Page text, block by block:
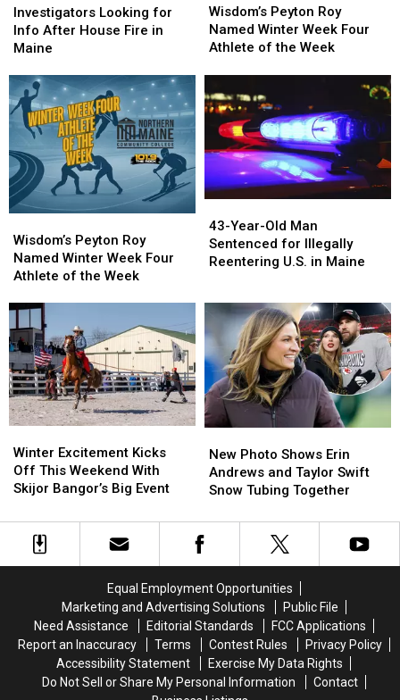
Looking
for
Info
House
Fire
in
Maine
Investigators Looking for
Info After House Fire in
Maine
Looking
for
Info
House
Fire
in
Maine
Peyton
Roy
Named
Four
Athlete
the
Week
Wisdom’s Peyton Roy
Named Winter Week Four
Athlete of the Week
Peyton
Roy
Named
Four
Athlete
the
Week
Peyton
Roy
Named
Week
Four
Athlete
of
the
Week
Wisdom’s Peyton Roy
Named Winter Week Four
Athlete of the Week
Peyton
Roy
Named
Week
Four
Athlete
of
the
Week
Year-
Old
Man
Illegally
Reentering
U.S.
in
Maine
43-Year-Old Man
Sentenced for Illegally
Reentering U.S. in Maine
Year-
Old
Man
Illegally
Reentering
U.S.
in
Maine
Excitement
Kicks
Off
Weekend
With
Skijor
Winter Excitement Kicks
Off This Weekend With
Skijor Bangor’s Big Event
Excitement
Kicks
Off
Weekend
With
Skijor
Photo
Shows
Erin
and
Taylor
Tubing
Together
New Photo Shows Erin
Andrews and Taylor Swift
Snow Tubing Together
Photo
Shows
Erin
and
Taylor
Tubing
Together
Equal Employment Opportunities
Marketing and Advertising Solutions
Public File
Need Assistance
Editorial Standards
FCC Applications
Report an Inaccuracy
Terms Contest Rules
Privacy Policy
Accessibility Statement
Exercise My Data Rights
Do Not Sell or Share My Personal Information
Contact